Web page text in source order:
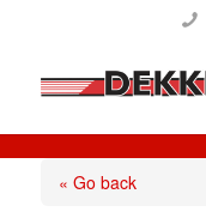
This
website
includes« Go back